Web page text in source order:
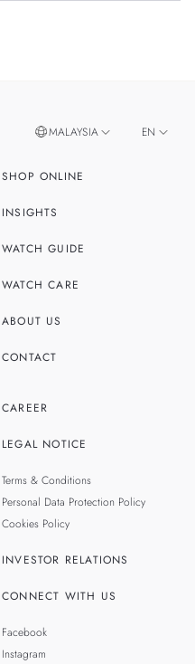
SHOP ONLINE
INSIGHTS
WATCH GUIDE
WATCH CARE
ABOUT US
CONTACT
CAREER
LEGAL NOTICE
Terms & Conditions
Personal Data Protection Policy
Cookies Policy
INVESTOR RELATIONS
CONNECT WITH US
Facebook
Instagram
MALAYSIA EN